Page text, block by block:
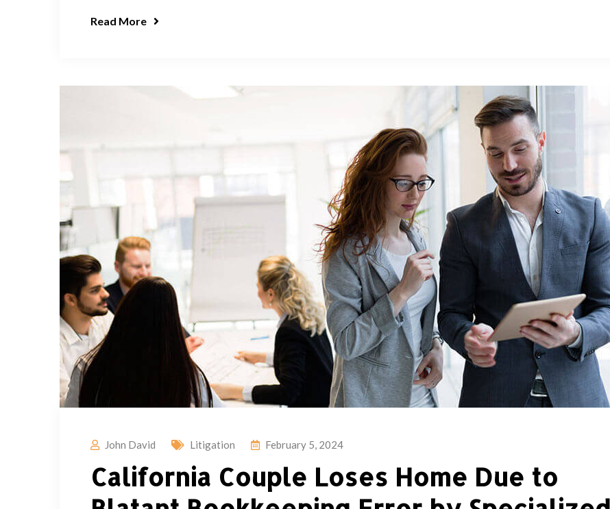
Read More
John David Litigation February 5, 2024
California Couple Loses Home Due to